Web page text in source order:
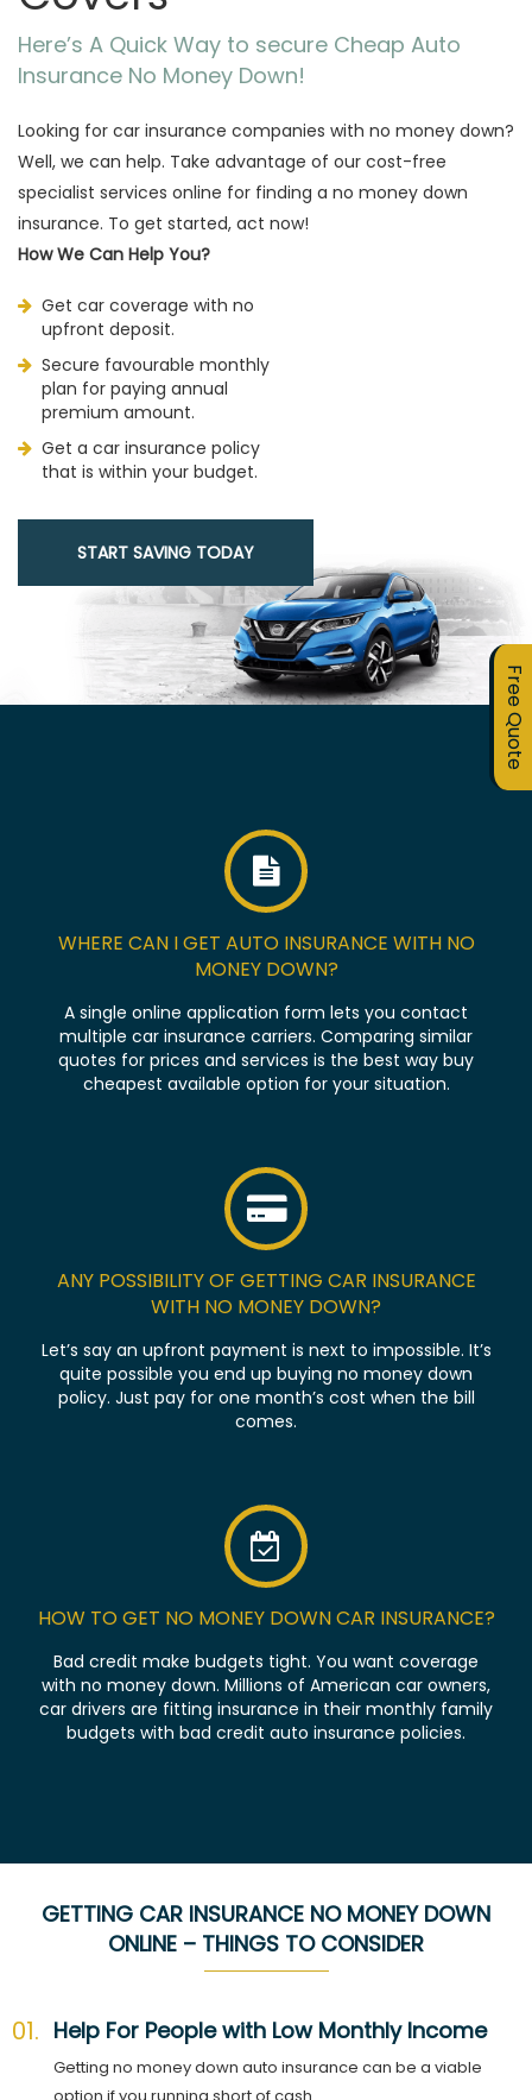
Free Quote
Here’s A Quick Way to secure Cheap Auto
Insurance No Money Down!
Looking for car insurance companies with no money down?
Well, we can help. Take advantage of our cost-free
specialist services online for finding a no money down
insurance. To get started, act now!
How We Can Help You?
Get car coverage with no
upfront deposit.
Secure favourable monthly
plan for paying annual
premium amount.
Get a car insurance policy
that is within your budget.
START SAVING TODAY
WHERE CAN I GET AUTO INSURANCE WITH NO
MONEY DOWN?
A single online application form lets you contact
multiple car insurance carriers. Comparing similar
quotes for prices and services is the best way buy
cheapest available option for your situation.
ANY POSSIBILITY OF GETTING CAR INSURANCE
WITH NO MONEY DOWN?
Let’s say an upfront payment is next to impossible. It’s
quite possible you end up buying no money down
policy. Just pay for one month’s cost when the bill
comes.
HOW TO GET NO MONEY DOWN CAR INSURANCE?
Bad credit make budgets tight. You want coverage
with no money down. Millions of American car owners,
car drivers are fitting insurance in their monthly family
budgets with bad credit auto insurance policies.
GETTING CAR INSURANCE NO MONEY DOWN
ONLINE – THINGS TO CONSIDER
01. Help For People with Low Monthly Income
Getting no money down auto insurance can be a viable